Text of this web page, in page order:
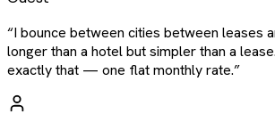
“I bounce between cities between leases
longer than a hotel but simpler than a
exactly that — one flat monthly rate.”